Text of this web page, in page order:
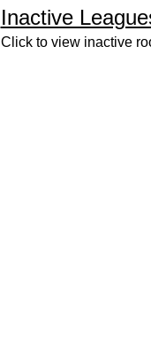
Inactive
Click to view inactive